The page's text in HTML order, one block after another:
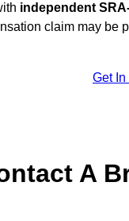
independent
claim may be
Get In
A